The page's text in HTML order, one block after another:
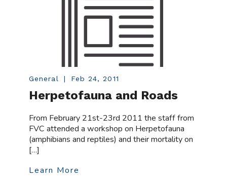
General | Feb 24, 2011
Herpetofauna and Roads
From February 21st-23rd 2011 the staff from
FVC attended a workshop on Herpetofauna
(amphibians and reptiles) and their mortality on
[…]
Learn More